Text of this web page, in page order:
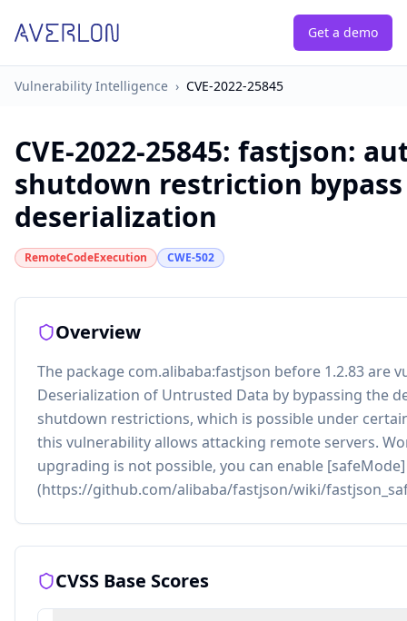
Get a demo
Vulnerability Intelligence › CVE-2022-25845
CVE-2022-25845: fastjson:
shutdown restriction
deserialization
RemoteCodeExecution CWE-502
Overview
The package com.alibaba:fastjson before 1.2.83 are
Deserialization of Untrusted Data by bypassing the
shutdown restrictions, which is possible under
this vulnerability allows attacking remote servers.
upgrading is not possible, you can enable [safeMode]
(https://github.com/alibaba/fastjson/wiki/
CVSS Base Scores